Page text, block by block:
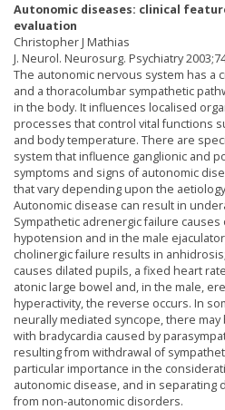
Autonomic diseases: clinical
evaluation
Christopher J Mathias
J. Neurol. Neurosurg. Psychiatry
The autonomic nervous system has a
and a thoracolumbar sympathetic
in the body. It influences localised
processes that control vital functions
and body temperature. There are
system that influence ganglionic and
symptoms and signs of autonomic
that vary depending upon the
Autonomic disease can result in
Sympathetic adrenergic failure
hypotension and in the male
cholinergic failure results in
causes dilated pupils, a fixed heart
atonic large bowel and, in the male,
hyperactivity, the reverse occurs. In
neurally mediated syncope, there
with bradycardia caused by
resulting from withdrawal of
particular importance in the
autonomic disease, and in separating
from non-autonomic disorders.